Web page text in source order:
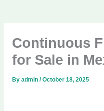
Continuous
for Sale in
Byadmin/October 18, 2025